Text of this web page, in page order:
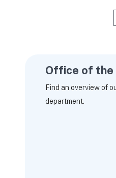
Office of
Find an overview of
department.